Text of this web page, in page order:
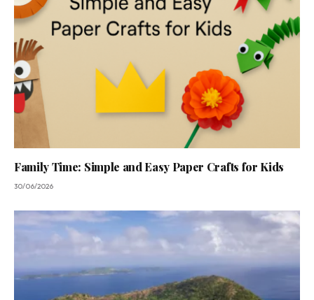
Family Time: Simple and Easy Paper Crafts for Kids
30/06/2026